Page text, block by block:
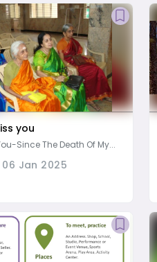
you
Since The Death Of My...
06 Jan 2025